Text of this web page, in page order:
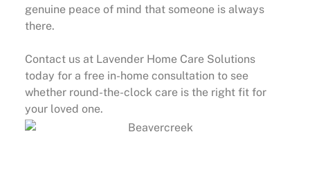
genuine peace of mind that someone is always
there.
Contact us at Lavender Home Care Solutions
today for a free in-home consultation to see
whether round-the-clock care is the right fit for
your loved one.